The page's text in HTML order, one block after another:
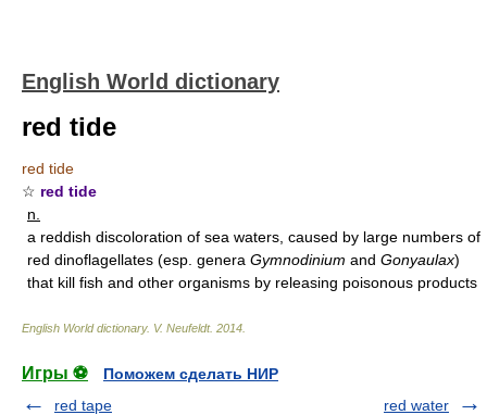
English World dictionary
red tide
red tide
☆ red tide
n.
a reddish discoloration of sea waters, caused by large numbers of
red dinoflagellates (esp. genera Gymnodinium and Gonyaulax)
that kill fish and other organisms by releasing poisonous products
English World dictionary. V. Neufeldt. 2014
Игры ⚽
Поможем сделать НИР
red tape
red water